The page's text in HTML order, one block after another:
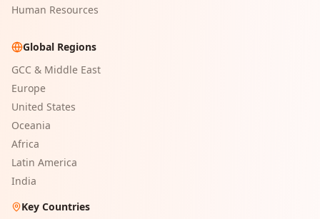
Human Resources
Global Regions
GCC & Middle East
Europe
United States
Oceania
Africa
Latin America
India
Key Countries